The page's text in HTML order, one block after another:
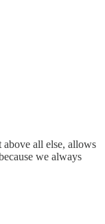
all else, allows
we always